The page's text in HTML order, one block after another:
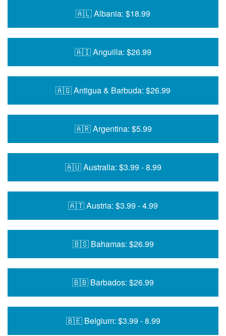
🇦🇱 Albania: $18.99
🇦🇮 Anguilla: $26.99
🇦🇬 Antigua & Barbuda: $26.99
🇦🇷 Argentina: $5.99
🇦🇺 Australia: $3.99 - 8.99
🇦🇹 Austria: $3.99 - 4.99
🇧🇸 Bahamas: $26.99
🇧🇧 Barbados: $26.99
🇧🇪 Belgium: $3.99 - 8.99